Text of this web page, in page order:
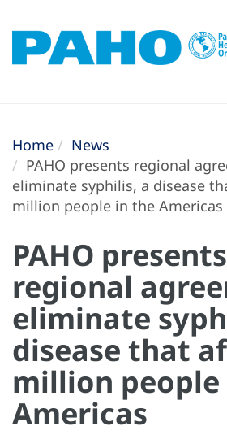
Home
News
PAHO presents regional
eliminate syphilis, a disease
million people in the Americas
PAHO presents
regional
eliminate
disease that
million
Americas